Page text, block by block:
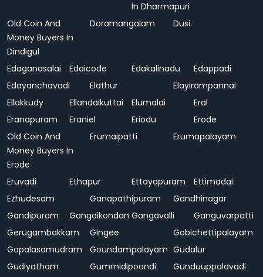
In Dharmapuri
Old Coin And
Money Buyers In
Dindigul
Doramangalam Dusi
Edaganasalai Edaicode Edakalinadu
Edappadi
Edayanchavadi
Elathur
Elayirampannai
Ellakkudy
Ellandaikuttai Elumalai
Eral
Eranapuram
Eraniel Eriodu
Erode
Old Coin And
Money Buyers In
Erode
Erumaipatti Erumapalayam
Eruvadi Ethapur Ettayapuram
Ettimadai
Ezhudesam
Ganapathipuram
Gandhinagar
Gandipuram
Gangaikondan Gangavalli
Ganguvarpatti
Gerugambakkam
Gingee
Gobichettipalayam
Gopalasamudram
Goundampalayam Gudalur
Gudiyatham
Gummidipoondi
Gunduuppalavadi